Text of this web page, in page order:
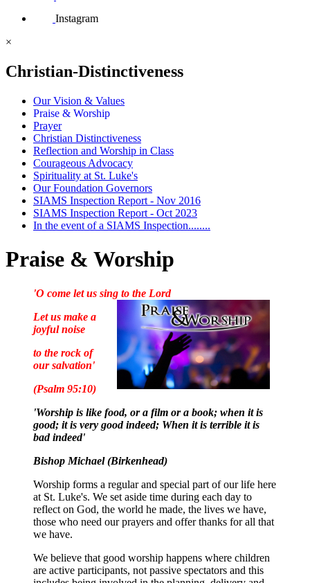
Instagram
×
Christian-Distinctiveness
Our Vision & Values
Praise & Worship
Prayer
Christian Distinctiveness
Reflection and Worship in Class
Courageous Advocacy
Spirituality at St. Luke's
Our Foundation Governors
SIAMS Inspection Report - Nov 2016
SIAMS Inspection Report - Oct 2023
In the event of a SIAMS Inspection........
Praise & Worship
'O come let us sing to the Lord
Let us make a
joyful noise
to the rock of
our salvation'
(Psalm 95:10)
'Worship is like food, or a film or a book; when it is
good; it is very good indeed; When it is terrible it is
bad indeed'
Bishop Michael (Birkenhead)
Worship forms a regular and special part of our life here
at St. Luke's. We set aside time during each day to
reflect on God, the world he made, the lives we have,
those who need our prayers and offer thanks for all that
we have.
We believe that good worship happens where children
are active participants, not passive spectators and this